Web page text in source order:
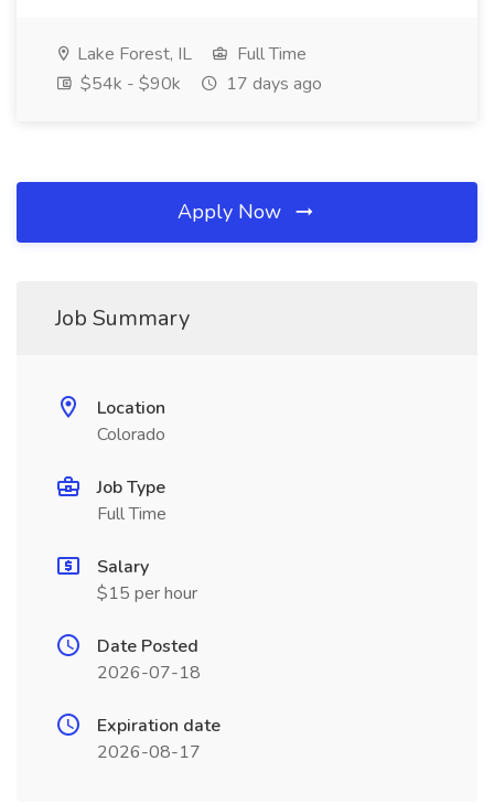
Lake Forest, IL
Full Time
$54k - $90k
17 days ago
Apply Now
Job Summary
Location
Colorado
Job Type
Full Time
Salary
$15 per hour
Date Posted
2026-07-18
Expiration date
2026-08-17